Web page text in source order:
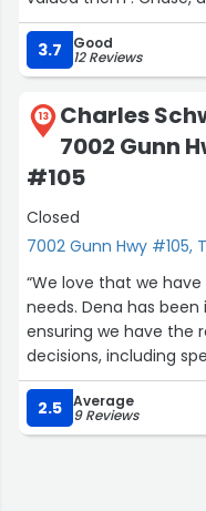
gave recognition to
themselves to the
smart (not hard work)
This was cause for
experience in which
JPM Chase for the
relationship between
3.7 Good
12 Reviews
13
Charles
7002 Gunn
#105
Closed
7002 Gunn Hwy #105,
“We love that we
needs. Dena has been invaluable with helping us with
ensuring we have the
decisions, including
vall and do one-on-one training.
invaluable in dealing with
could notarize
2.5 Average
9 Reviews